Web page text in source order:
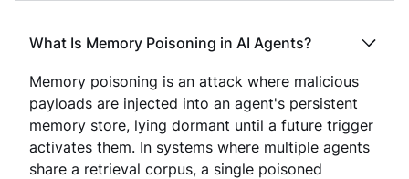
What Is Memory Poisoning in AI Agents?
Memory poisoning is an attack where malicious
payloads are injected into an agent's persistent
memory store, lying dormant until a future trigger
activates them. In systems where multiple agents
share a retrieval corpus, a single poisoned